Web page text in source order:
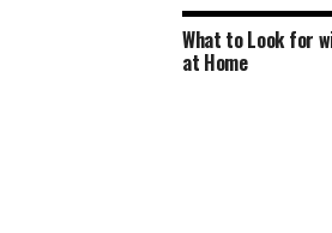
What to Look for
at Home